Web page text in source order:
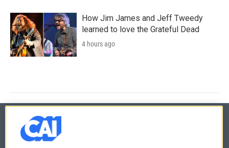
How Jim James and Jeff Tweedy
learned to love the Grateful Dead
4 hours ago
© 2026